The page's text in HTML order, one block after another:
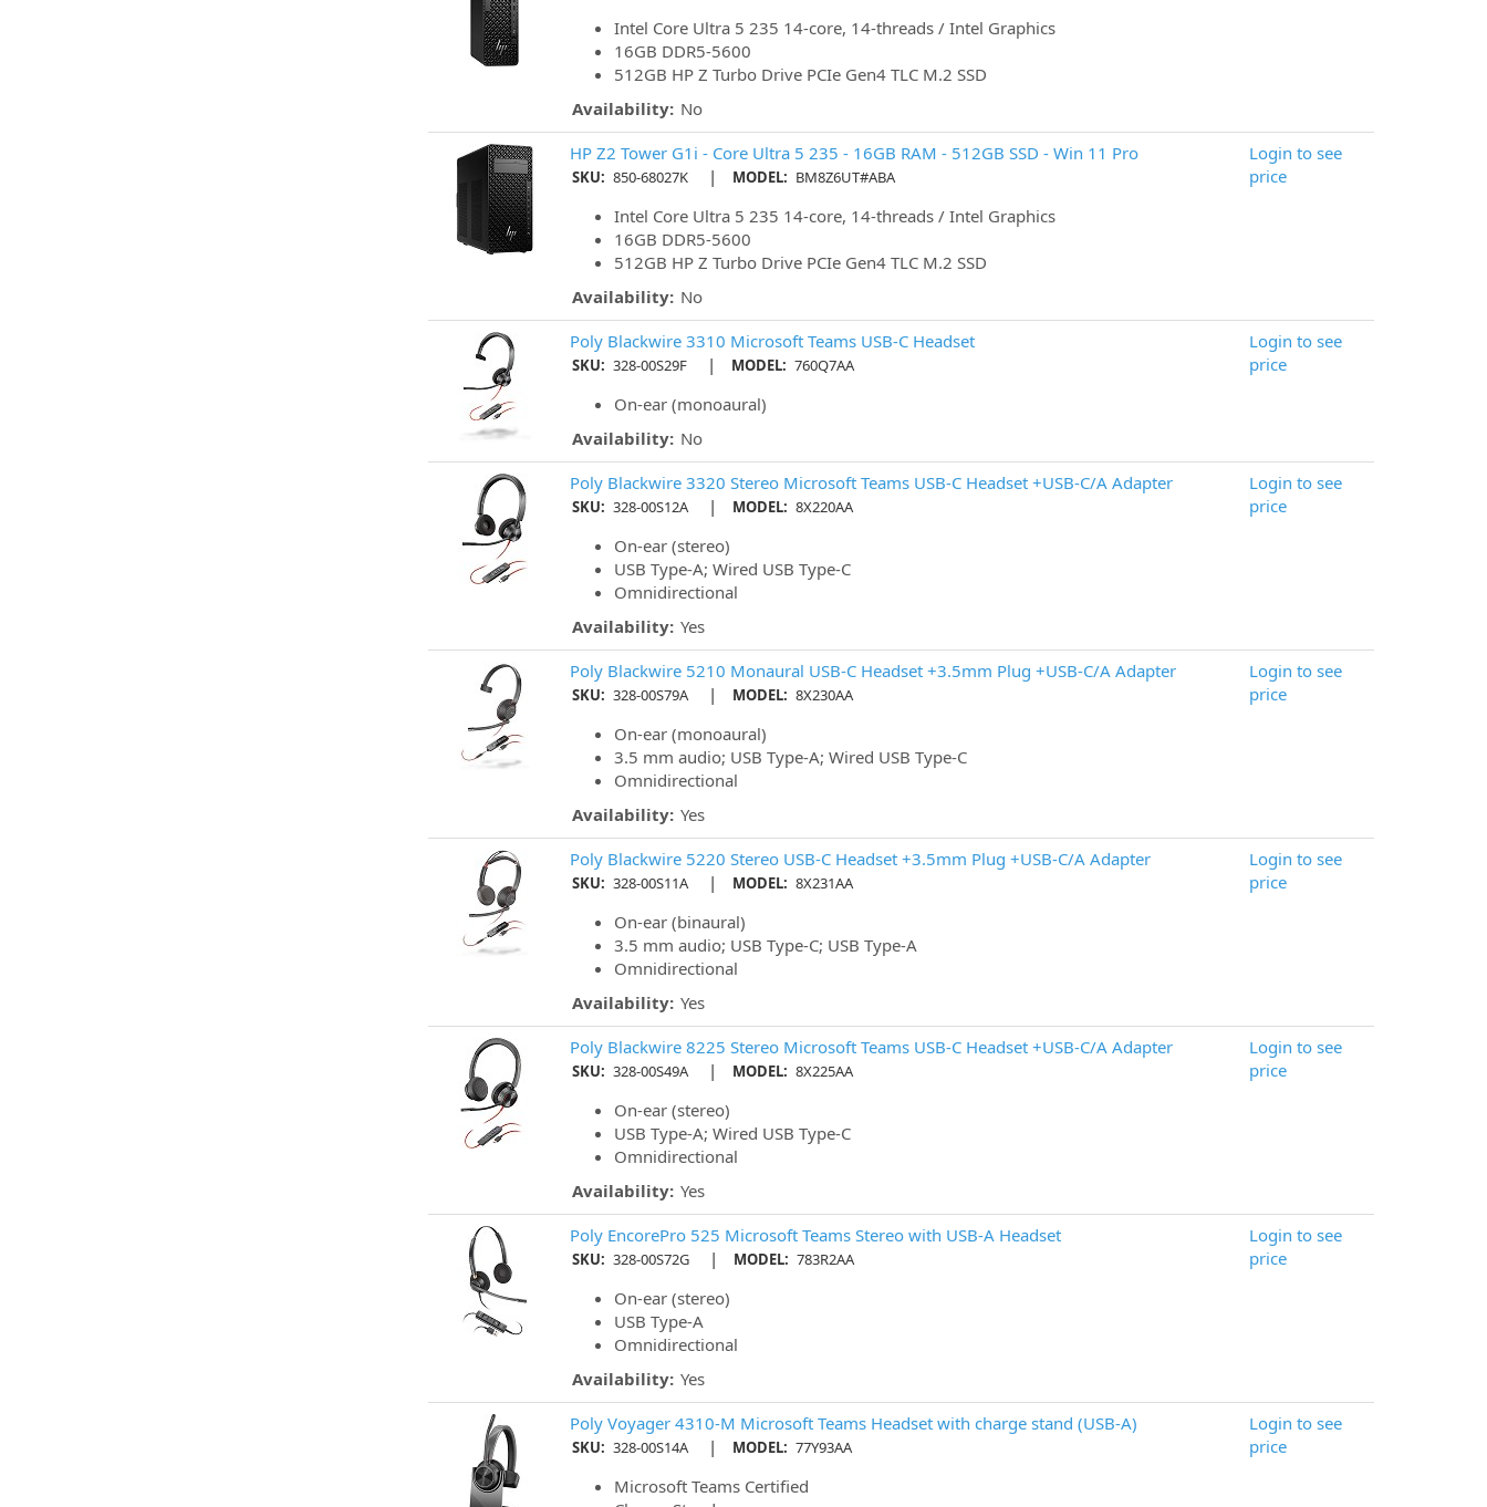
Intel Core Ultra 5 235 14-core, 14-threads / Intel Graphics
16GB DDR5-5600
512GB HP Z Turbo Drive PCIe Gen4 TLC M.2 SSD
Availability: No
HP Z2 Tower G1i - Core Ultra 5 235 - 16GB RAM - 512GB SSD - Win 11 Pro
SKU: 850-68027K | MODEL: BM8Z6UT#ABA
Intel Core Ultra 5 235 14-core, 14-threads / Intel Graphics
16GB DDR5-5600
512GB HP Z Turbo Drive PCIe Gen4 TLC M.2 SSD
Availability: No
Login to see
price
Poly Blackwire 3310 Microsoft Teams USB-C Headset
SKU: 328-00S29F | MODEL: 760Q7AA
On-ear (monoaural)
Availability: No
Login to see
price
Poly Blackwire 3320 Stereo Microsoft Teams USB-C Headset +USB-C/A Adapter
SKU: 328-00S12A | MODEL: 8X220AA
On-ear (stereo)
USB Type-A; Wired USB Type-C
Omnidirectional
Availability: Yes
Login to see
price
Poly Blackwire 5210 Monaural USB-C Headset +3.5mm Plug +USB-C/A Adapter
SKU: 328-00S79A | MODEL: 8X230AA
On-ear (monoaural)
3.5 mm audio; USB Type-A; Wired USB Type-C
Omnidirectional
Availability: Yes
Login to see
price
Poly Blackwire 5220 Stereo USB-C Headset +3.5mm Plug +USB-C/A Adapter
SKU: 328-00S11A | MODEL: 8X231AA
On-ear (binaural)
3.5 mm audio; USB Type-C; USB Type-A
Omnidirectional
Availability: Yes
Login to see
price
Poly Blackwire 8225 Stereo Microsoft Teams USB-C Headset +USB-C/A Adapter
SKU: 328-00S49A | MODEL: 8X225AA
On-ear (stereo)
USB Type-A; Wired USB Type-C
Omnidirectional
Availability: Yes
Login to see
price
Poly EncorePro 525 Microsoft Teams Stereo with USB-A Headset
SKU: 328-00S72G | MODEL: 783R2AA
On-ear (stereo)
USB Type-A
Omnidirectional
Availability: Yes
Login to see
price
Poly Voyager 4310-M Microsoft Teams Headset with charge stand (USB-A)
SKU: 328-00S14A | MODEL: 77Y93AA
Microsoft Teams Certified
Login to see
price